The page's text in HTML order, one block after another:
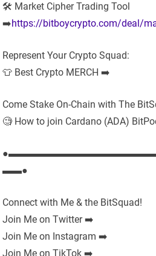
🛠 Market Cipher Trading Tool
➡️https://bitboycrypto.com/deal/
Represent Your Crypto Squad:
👕 Best Crypto MERCH ➡️
Come Stake On-Chain with The
🧐 How to join Cardano (ADA)
▬▬●
Connect with Me & the BitSquad!
Join Me on Twitter ➡️
Join Me on Instagram ➡️
Join Me on TikTok ➡️